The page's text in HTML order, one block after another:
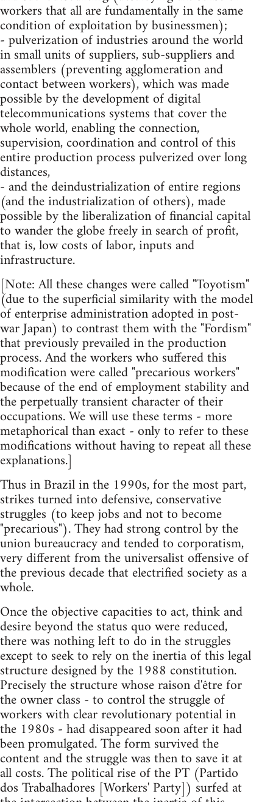
workers that all are fundamentally in the same
condition of exploitation by businessmen);
- pulverization of industries around the world
in small units of suppliers, sub-suppliers and
assemblers (preventing agglomeration and
contact between workers), which was made
possible by the development of digital
telecommunications systems that cover the
whole world, enabling the connection,
supervision, coordination and control of this
entire production process pulverized over long
distances,
- and the deindustrialization of entire regions
(and the industrialization of others), made
possible by the liberalization of financial capital
to wander the globe freely in search of profit,
that is, low costs of labor, inputs and
infrastructure.
[Note: All these changes were called "Toyotism"
(due to the superficial similarity with the model
of enterprise administration adopted in post-
war Japan) to contrast them with the "Fordism"
that previously prevailed in the production
process. And the workers who suffered this
modification were called "precarious workers"
because of the end of employment stability and
the perpetually transient character of their
occupations. We will use these terms - more
metaphorical than exact - only to refer to these
modifications without having to repeat all these
explanations.]
Thus in Brazil in the 1990s, for the most part,
strikes turned into defensive, conservative
struggles (to keep jobs and not to become
"precarious"). They had strong control by the
union bureaucracy and tended to corporatism,
very different from the universalist offensive of
the previous decade that electrified society as a
whole.
Once the objective capacities to act, think and
desire beyond the status quo were reduced,
there was nothing left to do in the struggles
except to seek to rely on the inertia of this legal
structure designed by the 1988 constitution.
Precisely the structure whose raison d'être for
the owner class - to control the struggle of
workers with clear revolutionary potential in
the 1980s - had disappeared soon after it had
been promulgated. The form survived the
content and the struggle was then to save it at
all costs. The political rise of the PT (Partido
dos Trabalhadores [Workers' Party]) surfed at